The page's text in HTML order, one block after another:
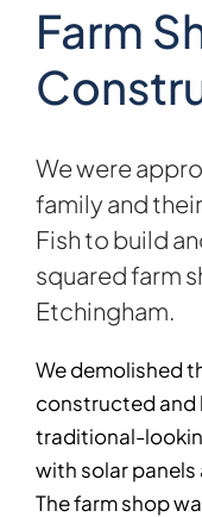
Farm
We were
family and
Fishto build
squared farm
Etchingham.
We demolished
constructed and
traditional-
with solar
The farm shop